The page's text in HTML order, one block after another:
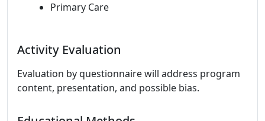
Primary Care
Activity Evaluation
Evaluation by questionnaire will address program
content, presentation, and possible bias.